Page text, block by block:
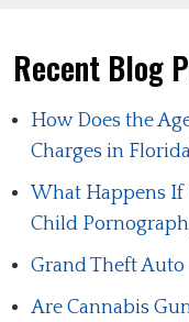
Recent Blog
How Does the
Charges in
What Happens If
Child
Grand Theft Auto
Are Cannabis